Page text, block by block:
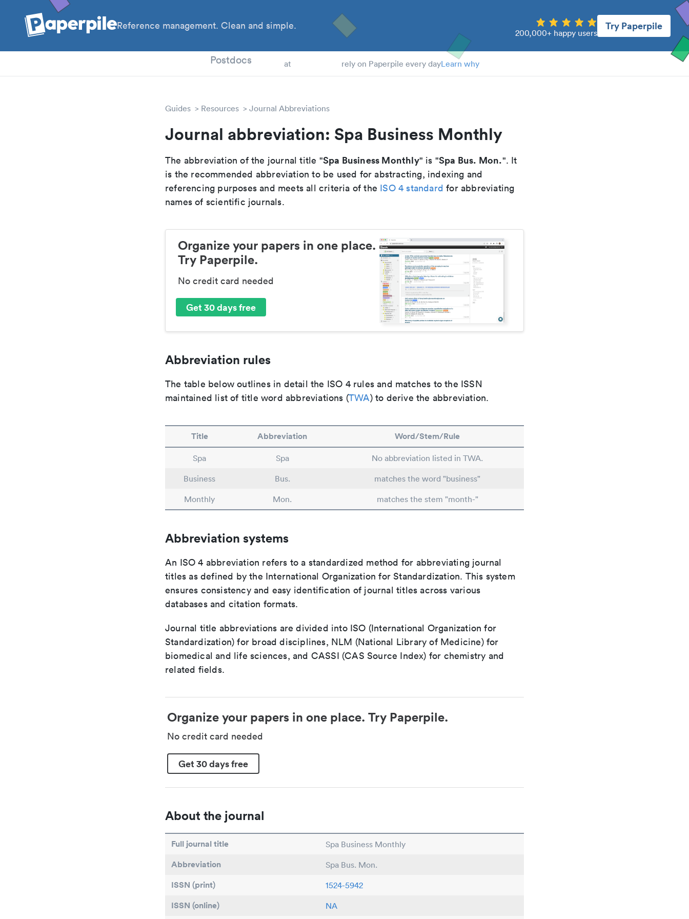
Reference management. Clean and simple.
200,000+ happy users
Try Paperpile
Postdocs at rely on Paperpile every dayLearn why
Guides Resources Journal Abbreviations
Journal abbreviation: Spa Business Monthly
The abbreviation of the journal title "Spa Business Monthly" is "Spa Bus. Mon.". It
is the recommended abbreviation to be used for abstracting, indexing and
referencing purposes and meets all criteria of the ISO 4 standard for abbreviating
names of scientific journals.
Organize your papers in one place.
Try Paperpile.
No credit card needed
Get 30 days free
Abbreviation rules
The table below outlines in detail the ISO 4 rules and matches to the ISSN
maintained list of title word abbreviations (TWA) to derive the abbreviation.
Title Abbreviation Word/Stem/Rule
Spa Spa
No abbreviation listed in TWA.
Business
Bus.
matches the word "business"
Monthly
Mon. matches the stem "month-"
Abbreviation systems
An ISO 4 abbreviation refers to a standardized method for abbreviating journal
titles as defined by the International Organization for Standardization. This system
ensures consistency and easy identification of journal titles across various
databases and citation formats.
Journal title abbreviations are divided into ISO (International Organization for
Standardization) for broad disciplines, NLM (National Library of Medicine) for
biomedical and life sciences, and CASSI (CAS Source Index) for chemistry and
related fields.
Organize your papers in one place. Try Paperpile.
No credit card needed
Get 30 days free
About the journal
Full journal title Spa Business Monthly
Abbreviation Spa Bus. Mon.
ISSN (print) 1524-5942
ISSN (online) NA